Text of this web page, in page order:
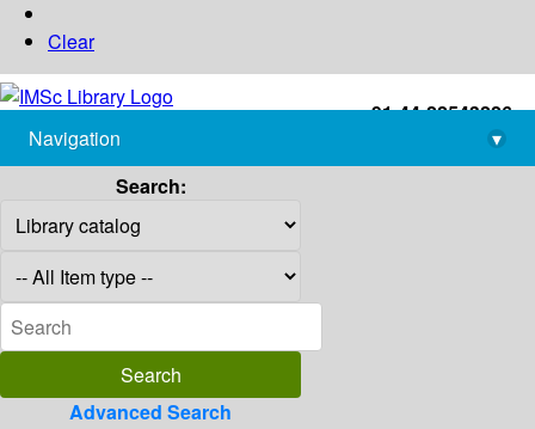
Clear
+91-44-22543226
library@imsc.res.in
Navigation
▾
Search:
Advanced Search